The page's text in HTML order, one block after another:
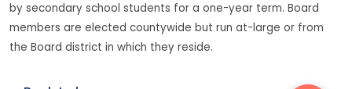
by secondary school students for a one-year term. Board
members are elected countywide but run at-large or from
the Board district in which they reside.